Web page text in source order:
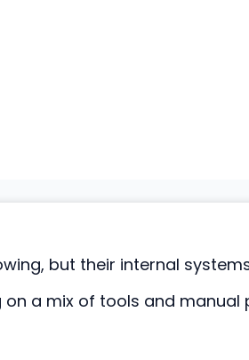
but their internal
on a mix of tools and